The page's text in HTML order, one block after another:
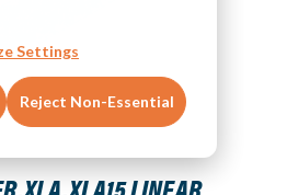
Settings
Reject Non-Essential